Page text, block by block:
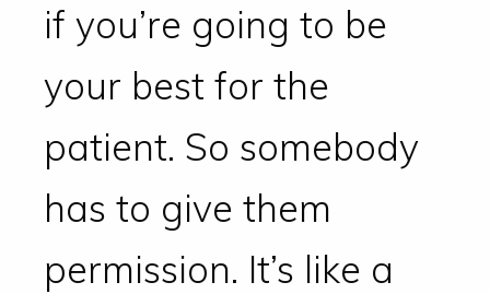
if you’re going to be
your best for the
patient. So somebody
has to give them
permission. It’s like a